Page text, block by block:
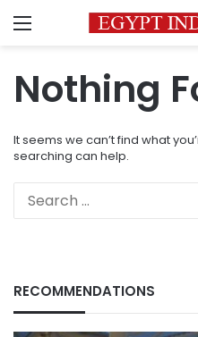
Menu
Nothing
It seems we can’t find what
searching can help.
RECOMMENDATIONS